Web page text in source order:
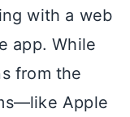
with a web
app. While
from the
Apple